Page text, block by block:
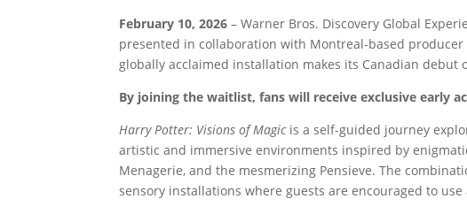
February 10, 2026 – Warner Bros. Discovery Global
presented in collaboration with Montreal-based
globally acclaimed installation makes its Canadian
By joining the waitlist, fans will receive exclusive early
Harry Potter: Visions of Magicis a self-guided journey
artistic and immersive environments inspired by
Menagerie, and the mesmerizing Pensieve. The
sensory installations where guests are encouraged to